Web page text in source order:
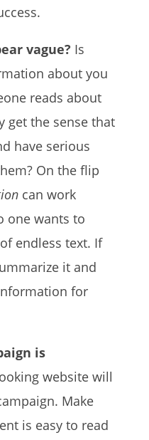
vague? Is
about you
reads about
get the sense that
have serious
On the flip
can work
one wants to
endless text. If
it and
for
is
website will
Make
is easy to read